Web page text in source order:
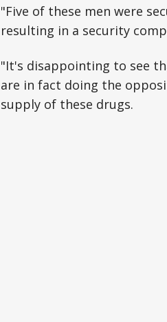
"Five of these men were
resulting in a security
"It's disappointing to see
are in fact doing the
supply of these drugs.